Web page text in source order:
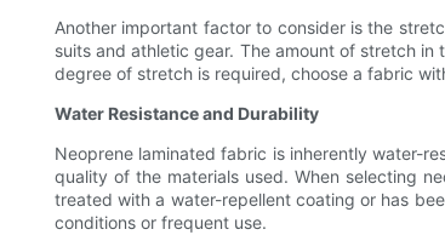
Another important factor to consider is the
suits and athletic gear. The amount of stretch
degree of stretch is required, choose a fabric
Water Resistance and Durability
Neoprene laminated fabric is inherently water-
quality of the materials used. When selecting
treated with a water-repellent coating or has
conditions or frequent use.